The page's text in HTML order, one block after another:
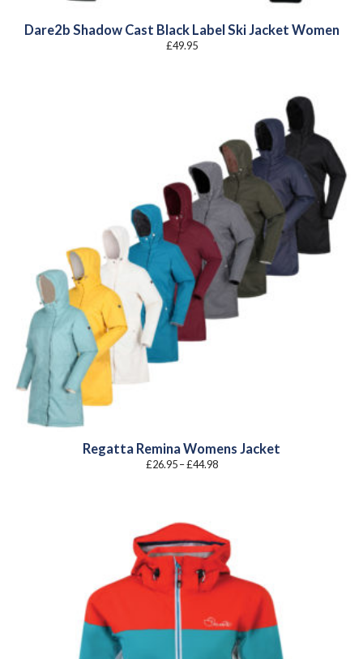
Dare2b Shadow Cast Black Label Ski Jacket Women
£49.95
Regatta Remina Womens Jacket
£26.95 –£44.98Price